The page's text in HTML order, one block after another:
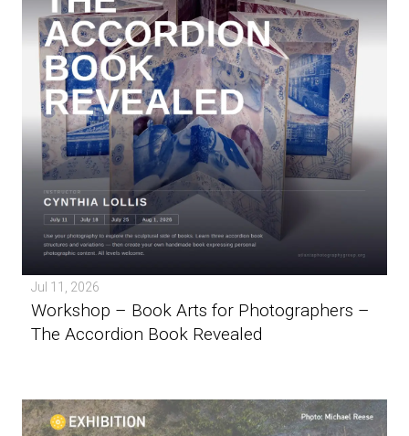
Jul 11, 2026
Workshop – Book Arts for Photographers –
The Accordion Book Revealed